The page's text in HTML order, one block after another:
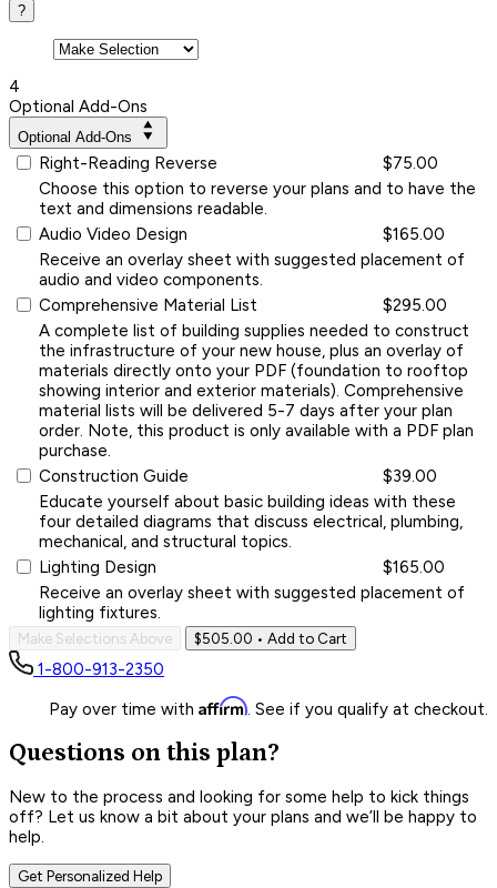
?
4
Optional Add-Ons
Optional Add-Ons
Right-Reading Reverse
$75.00
Choose this option to reverse your plans and to have the
text and dimensions readable.
Audio Video Design
$165.00
Receive an overlay sheet with suggested placement of
audio and video components.
Comprehensive Material List
$295.00
A complete list of building supplies needed to construct
the infrastructure of your new house, plus an overlay of
materials directly onto your PDF (foundation to rooftop
showing interior and exterior materials). Comprehensive
material lists will be delivered 5-7 days after your plan
order. Note, this product is only available with a PDF plan
purchase.
Construction Guide
$39.00
Educate yourself about basic building ideas with these
four detailed diagrams that discuss electrical, plumbing,
mechanical, and structural topics.
Lighting Design
$165.00
Receive an overlay sheet with suggested placement of
lighting fixtures.
Make Selections Above $505.00 • Add to Cart
1-800-913-2350
Pay over time with Affirm. See if you qualify at checkout.
Questions on this plan?
New to the process and looking for some help to kick things
off? Let us know a bit about your plans and we’ll be happy to
help.
Get Personalized Help